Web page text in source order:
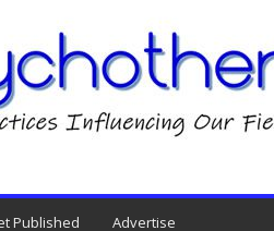
Published Advertise